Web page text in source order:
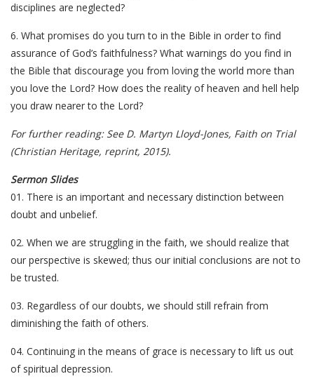
disciplines are neglected?
6. What promises do you turn to in the Bible in order to find
assurance of God’s faithfulness? What warnings do you find in
the Bible that discourage you from loving the world more than
you love the Lord? How does the reality of heaven and hell help
you draw nearer to the Lord?
For further reading: See D. Martyn Lloyd-Jones, Faith on Trial
(Christian Heritage, reprint, 2015).
Sermon Slides
01. There is an important and necessary distinction between
doubt and unbelief.
02. When we are struggling in the faith, we should realize that
our perspective is skewed; thus our initial conclusions are not to
be trusted.
03. Regardless of our doubts, we should still refrain from
diminishing the faith of others.
04. Continuing in the means of grace is necessary to lift us out
of spiritual depression.